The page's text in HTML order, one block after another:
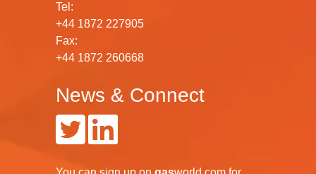
Tel:
+44 1872 227905
Fax:
+44 1872 260668
News & Connect